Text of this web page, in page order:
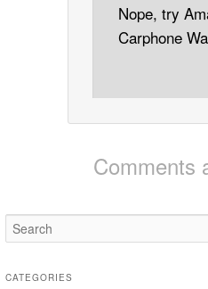
Nope, try
Carphone
Comments
CATEGORIES